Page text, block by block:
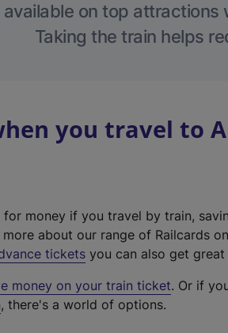
available on top attractions
Taking the train helps
you travel to
money if you travel by train,
about our range of Railcards
tickets you can also get
money on your train ticket. Or if
, there's a world of options.